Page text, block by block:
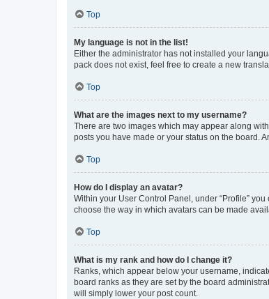
Top
My language is not in the list!
Either the administrator has not installed your
pack does not exist, feel free to create a new
Top
What are the images next to my username?
There are two images which may appear along
posts you have made or your status on the board.
Top
How do I display an avatar?
Within your User Control Panel, under “Profile”
choose the way in which avatars can be made
Top
What is my rank and how do I change it?
Ranks, which appear below your username,
board ranks as they are set by the board
will simply lower your post count.